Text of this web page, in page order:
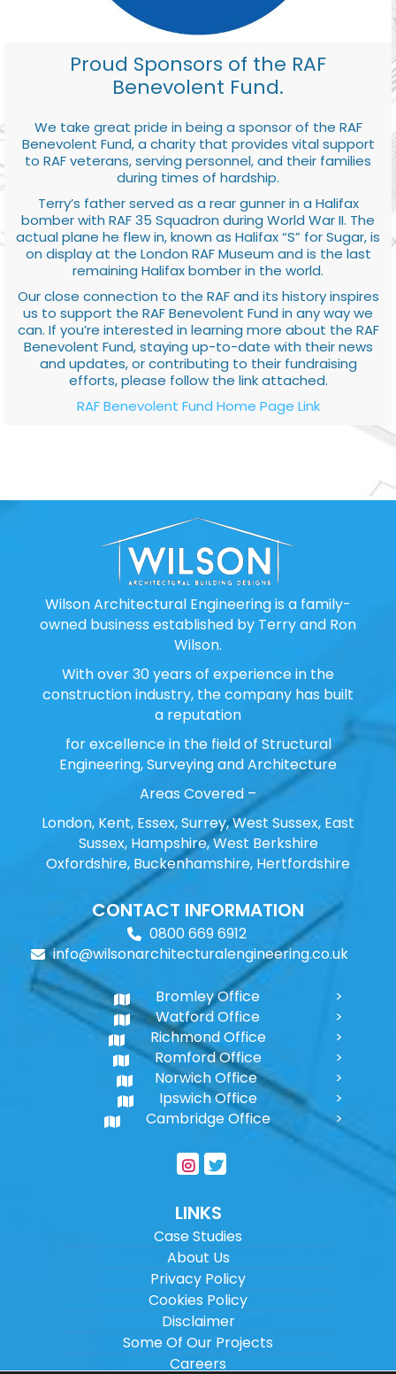
Proud Sponsors of the RAF
Benevolent Fund.
We take great pride in being a sponsor of the RAF
Benevolent Fund, a charity that provides vital support
to RAF veterans, serving personnel, and their families
during times of hardship.
Terry’s father served as a rear gunner in a Halifax
bomber with RAF 35 Squadron during World War II. The
actual plane he flew in, known as Halifax “S” for Sugar, is
on display at the London RAF Museum and is the last
remaining Halifax bomber in the world.
Our close connection to the RAF and its history inspires
us to support the RAF Benevolent Fund in any way we
can. If you’re interested in learning more about the RAF
Benevolent Fund, staying up-to-date with their news
and updates, or contributing to their fundraising
efforts, please follow the link attached.
RAF Benevolent Fund Home Page Link
Wilson Architectural Engineering is a family-
owned business established by Terry and Ron
Wilson.
With over 30 years of experience in the
construction industry, the company has built
a reputation
for excellence in the field of Structural
Engineering, Surveying and Architecture
Areas Covered –
London, Kent, Essex, Surrey, West Sussex, East
Sussex, Hampshire, West Berkshire
Oxfordshire, Buckenhamshire, Hertfordshire
CONTACT INFORMATION
0800 669 6912
info@wilsonarchitecturalengineering.co.uk
Bromley Office
Watford Office
Richmond Office
Romford Office
Norwich Office
Ipswich Office
Cambridge Office
LINKS
Case Studies
About Us
Privacy Policy
Cookies Policy
Disclaimer
Some Of Our Projects
Careers